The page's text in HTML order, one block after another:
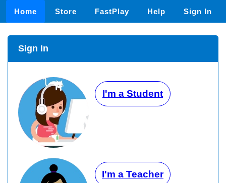
Home Store FastPlay Help Sign In
Sign In
I'm a Student
I'm a Teacher